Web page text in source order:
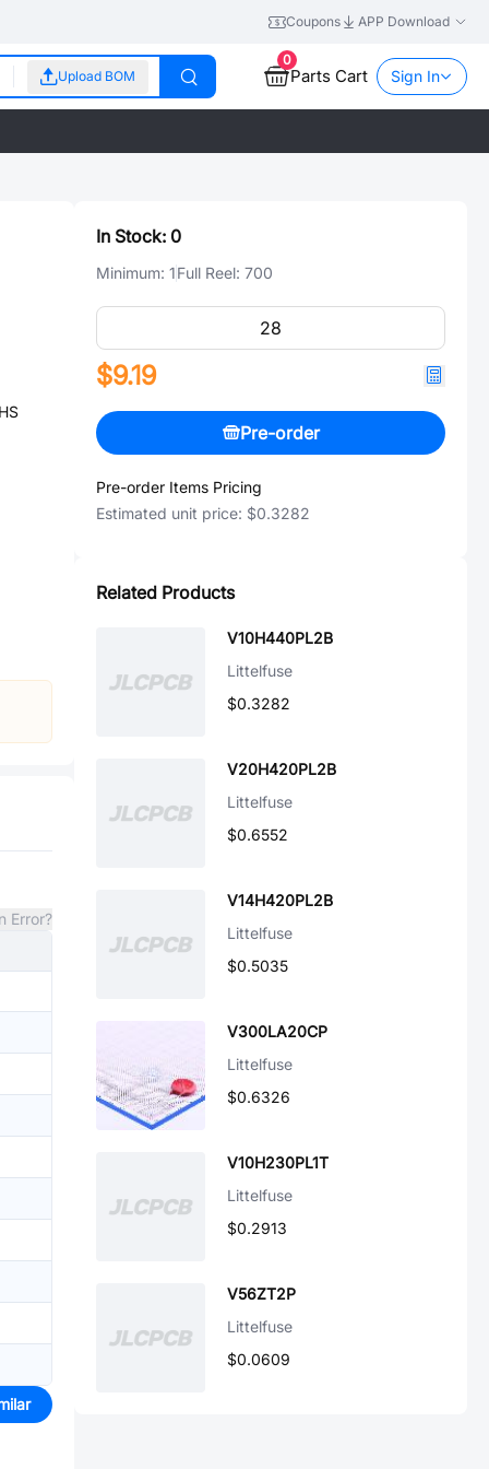
Coupons APP Download
Upload BOM
0
Parts Cart Sign In
Error?
In Stock: 0
Minimum: 1Full Reel: 700
$9.19
Pre-order
Pre-order Items Pricing
Estimated unit price: $0.3282
Related Products
V10H440PL2B
Littelfuse
$0.3282
V20H420PL2B
Littelfuse
$0.6552
V14H420PL2B
Littelfuse
$0.5035
V300LA20CP
Littelfuse
$0.6326
V10H230PL1T
Littelfuse
$0.2913
V56ZT2P
Littelfuse
$0.0609